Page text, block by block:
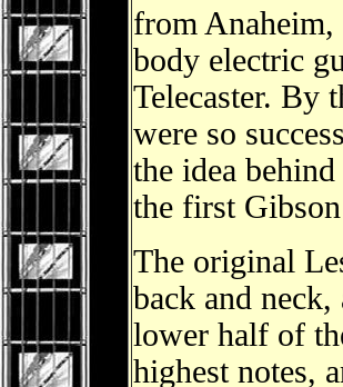
from
body electric
Telecaster. By
were so
the idea
the first
The original
back and
lower half of
highest notes,